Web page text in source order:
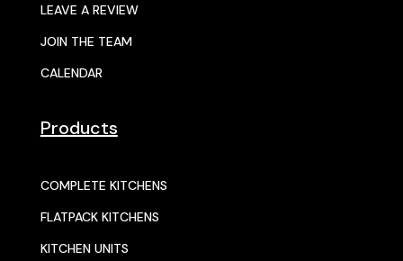
LEAVE A REVIEW
JOIN THE TEAM
CALENDAR
Products
COMPLETE KITCHENS
FLATPACK KITCHENS
KITCHEN UNITS